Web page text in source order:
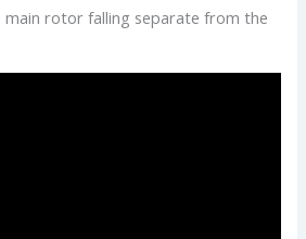
rotor falling separate from the